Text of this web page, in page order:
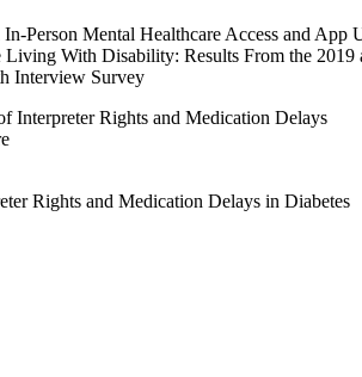
Person Mental Healthcare Access and App
With Disability: Results From the 2019
Interview Survey
Rights and Medication Delays in Diabetes